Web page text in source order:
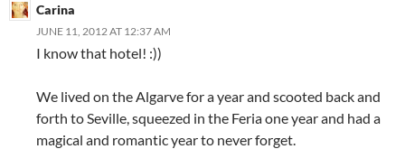
Carina
JUNE 11, 2012 AT 12:37 AM
I know that hotel! :))
We lived on the Algarve for a year and scooted back and
forth to Seville, squeezed in the Feria one year and had a
magical and romantic year to never forget.